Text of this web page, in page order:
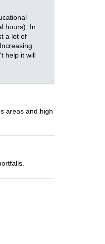
hours). In
a lot of
help it will
areas and high